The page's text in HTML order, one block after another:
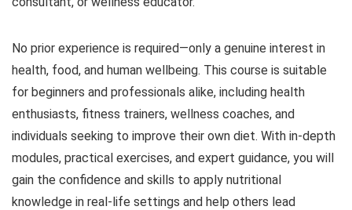
No prior experience is required—only a genuine interest in
health, food, and human wellbeing. This course is suitable
for beginners and professionals alike, including health
enthusiasts, fitness trainers, wellness coaches, and
individuals seeking to improve their own diet. With in-depth
modules, practical exercises, and expert guidance, you will
gain the confidence and skills to apply nutritional
knowledge in real-life settings and help others lead